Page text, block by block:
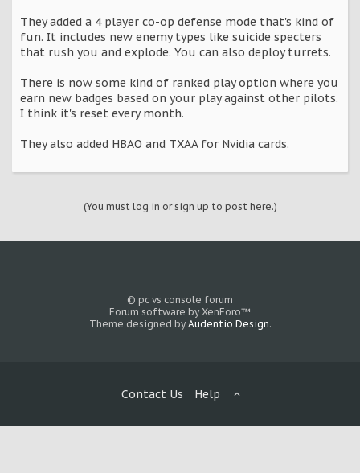
They added a 4 player co-op defense mode that's kind of
fun. It includes new enemy types like suicide specters
that rush you and explode. You can also deploy turrets.
There is now some kind of ranked play option where you
earn new badges based on your play against other pilots.
I think it's reset every month.
They also added HBAO and TXAA for Nvidia cards.
(You must log in or sign up to post here.)
© pc vs console forum
Forum software by XenForo™
Theme designed by Audentio Design.
Contact Us Help